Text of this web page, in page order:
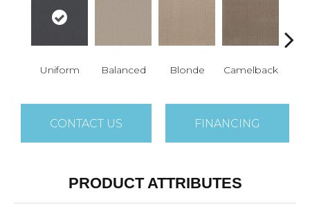
Uniform Balanced Blonde Camelback
CONTACT US FINANCING
PRODUCT ATTRIBUTES